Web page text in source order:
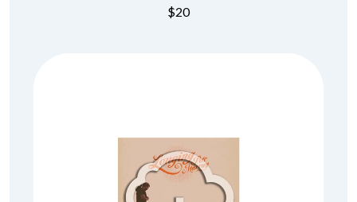
$20